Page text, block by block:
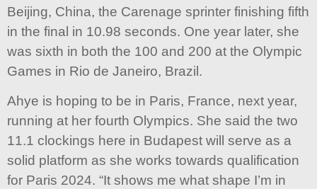
Beijing, China, the Carenage sprinter finishing fifth
in the final in 10.98 seconds. One year later, she
was sixth in both the 100 and 200 at the Olympic
Games in Rio de Janeiro, Brazil.
Ahye is hoping to be in Paris, France, next year,
running at her fourth Olympics. She said the two
11.1 clockings here in Budapest will serve as a
solid platform as she works towards qualification
for Paris 2024. “It shows me what shape I’m in